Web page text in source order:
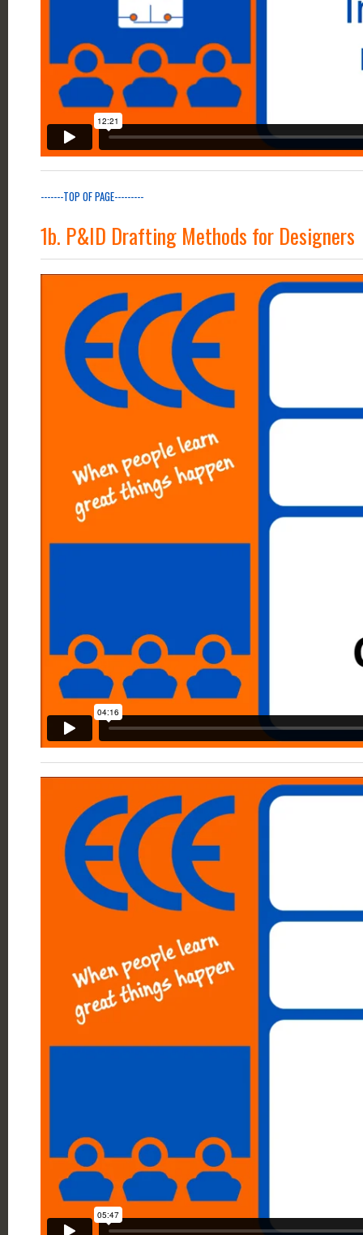
-------TOP OF PAGE---------
1b. P&ID Drafting Methods for Designers